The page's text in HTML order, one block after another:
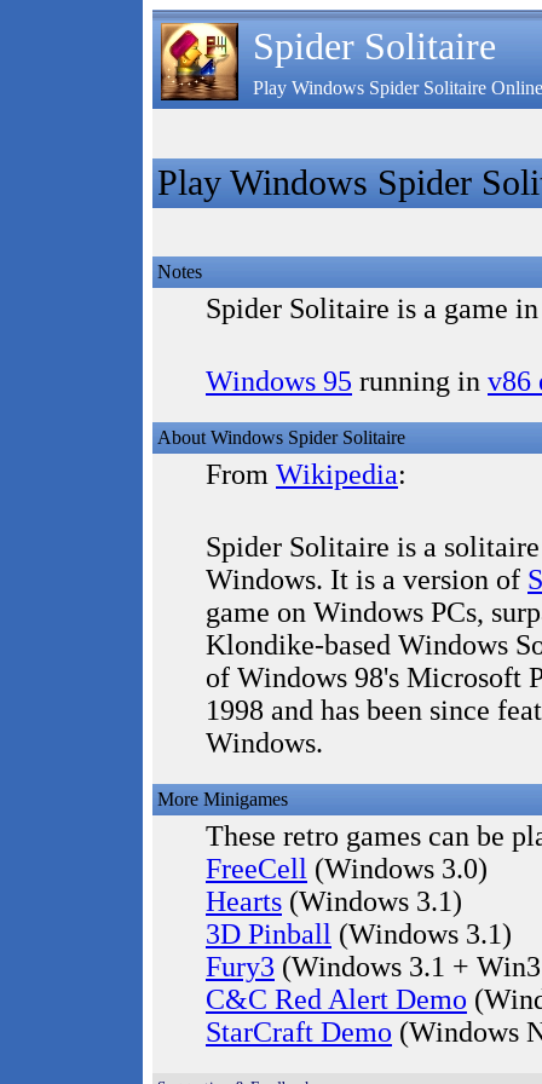
Spider Solitaire
Play Windows Spider Solitaire Online
Play Windows Spider
Notes
Spider Solitaire is a game
Windows 95 running in v86
About Windows Spider Solitaire
From Wikipedia:
Spider Solitaire is a
Windows. It is a version of
game on Windows PCs,
Klondike-based Windows
of Windows 98's Microsoft
1998 and has been since
Windows.
More Minigames
These retro games can be
FreeCell (Windows 3.0)
Hearts (Windows 3.1)
3D Pinball (Windows 3.1)
Fury3 (Windows 3.1 +
C&C Red Alert Demo
StarCraft Demo (Windows